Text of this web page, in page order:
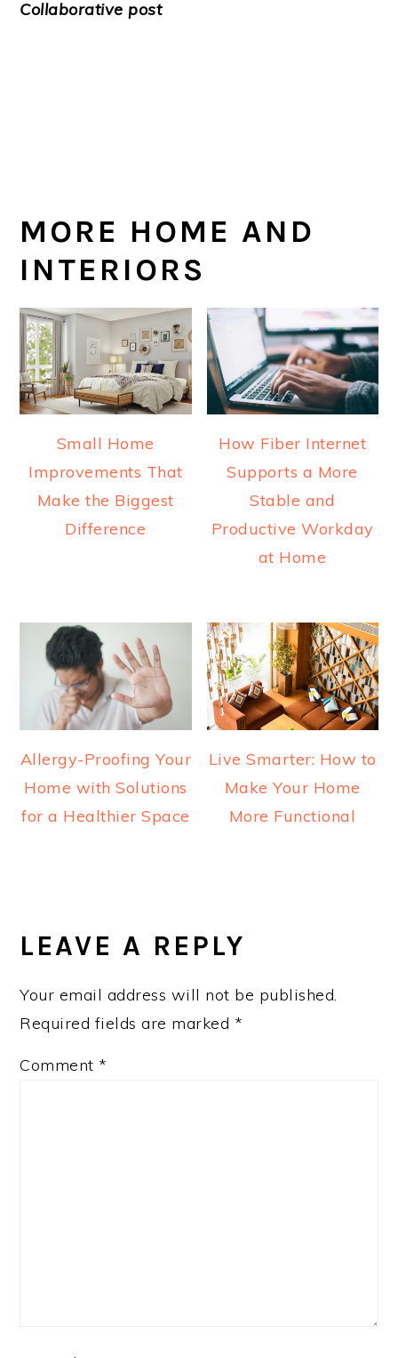
Collaborative post
MORE HOME AND
INTERIORS
Small Home
Improvements That
Make the Biggest
Difference
How Fiber Internet
Supports a More
Stable and
Productive Workday
at Home
Allergy-Proofing Your
Home with Solutions
for a Healthier Space
Live Smarter: How to
Make Your Home
More Functional
INTERACTIONS
LEAVE A REPLY
Your email address will not be published.
Required fields are marked *
Comment *